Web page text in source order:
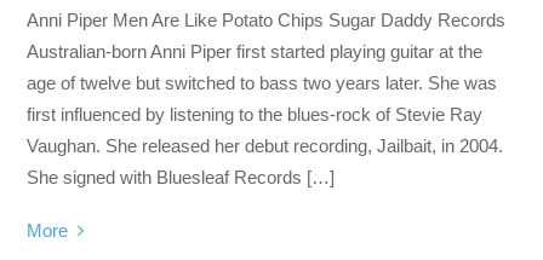
Anni Piper Men Are Like Potato Chips Sugar Daddy Records
Australian-born Anni Piper first started playing guitar at the
age of twelve but switched to bass two years later. She was
first influenced by listening to the blues-rock of Stevie Ray
Vaughan. She released her debut recording, Jailbait, in 2004.
She signed with Bluesleaf Records […]
More